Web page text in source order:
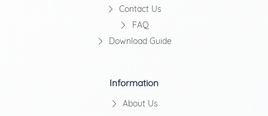
Contact Us
FAQ
Download Guide
Information
About Us